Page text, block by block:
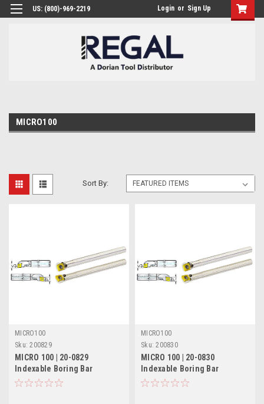
US: (800)-969-2219 Login or Sign Up
MICRO100
Sort By:
MICRO100
Sku: 200829
MICRO 100 | 20-0829
Indexable Boring Bar
(Coolant-Thru) - 5/8" RH 5°
MICRO100
Sku: 200830
MICRO 100 | 20-0830
Indexable Boring Bar
(Coolant-Thru) - 5/8" LH 5°